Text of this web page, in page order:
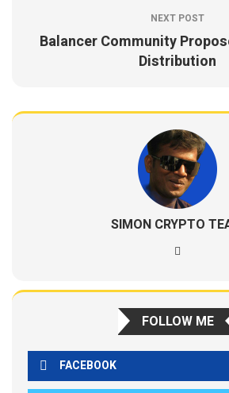
NEXT POST
Balancer Community
Distribution
SIMON CRYPTO
FOLLOW ME
FACEBOOK